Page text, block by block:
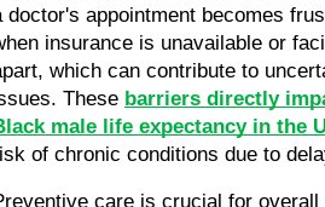
doctor's appointment becomes
insurance is unavailable or
which can contribute to
These barriers directly
male life expectancy in the
of chronic conditions due to